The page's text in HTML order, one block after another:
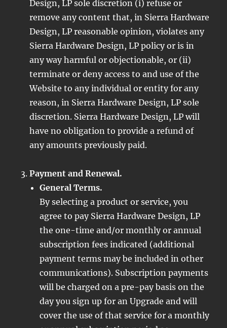
Design, LP sole discretion (i) refuse or
remove any content that, in Sierra Hardware
Design, LP reasonable opinion, violates any
Sierra Hardware Design, LP policy or is in
any way harmful or objectionable, or (ii)
terminate or deny access to and use of the
Website to any individual or entity for any
reason, in Sierra Hardware Design, LP sole
discretion. Sierra Hardware Design, LP will
have no obligation to provide a refund of
any amounts previously paid.
Payment and Renewal.
General Terms.
By selecting a product or service, you
agree to pay Sierra Hardware Design, LP
the one-time and/or monthly or annual
subscription fees indicated (additional
payment terms may be included in other
communications). Subscription payments
will be charged on a pre-pay basis on the
day you sign up for an Upgrade and will
cover the use of that service for a monthly